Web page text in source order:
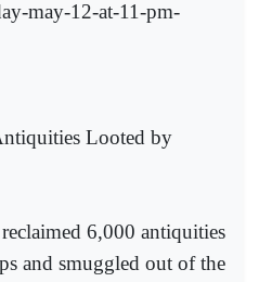
may-12-at-11-pm-
Looted by
6,000 antiquities
and smuggled out of the